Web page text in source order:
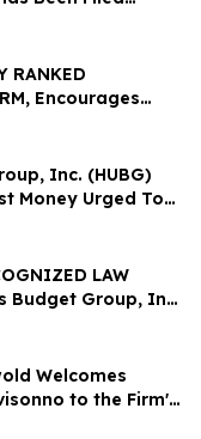
RANKED
Encourages
Inc Investors to
Important
Action - EQPT
Inc. (HUBG)
Money Urged To
Wolke & Rotter
Lawsuit
LAW
Budget Group, Inc.
Before
Class
Capital
Welcomes
to the Firm's
Practice